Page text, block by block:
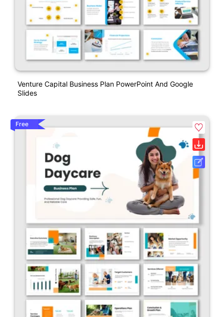
Venture Capital Business Plan PowerPoint And Google
Slides
Free